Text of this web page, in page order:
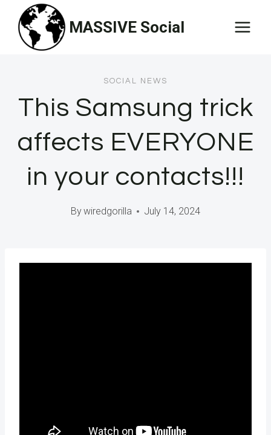
content
MASSIVE Social
SOCIAL NEWS
This Samsung trick
affects EVERYONE
in your contacts!!!
Bywiredgorilla July 14, 2024